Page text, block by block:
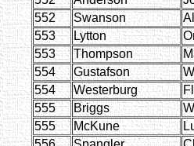
552
Swanson
553
Lytton
553
Thompson
554
Gustafson
554
Westerburg
555
Briggs
555
McKune